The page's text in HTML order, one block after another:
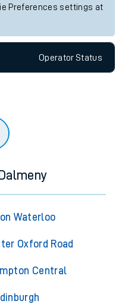
Preferences settings at
OperatorStatus
Waterloo
Oxford Road
Central